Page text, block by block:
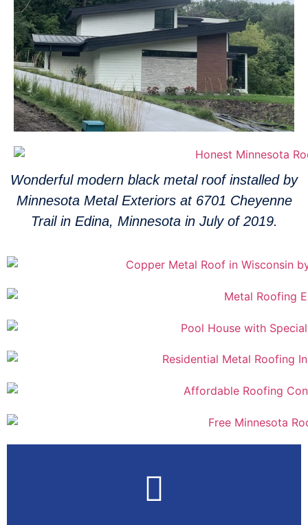
Wonderful modern black metal roof installed by
Minnesota Metal Exteriors at 6701 Cheyenne
Trail in Edina, Minnesota in July of 2019.